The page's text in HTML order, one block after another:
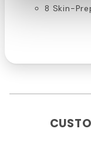
8 Skin-